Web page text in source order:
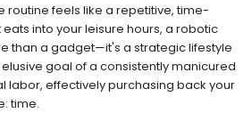
routine feels like a repetitive, time-
into your leisure hours, a robotic
than a gadget—it's a strategic lifestyle
goal of a consistently manicured
labor, effectively purchasing back your
time.